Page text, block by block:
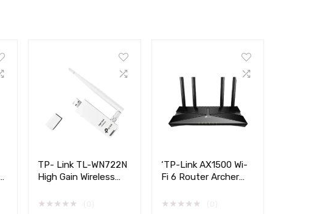
TP- Link TL-WN722N
High Gain Wireless
150Mbps
★ ★ ★ ★ ★
‘TP-Link AX1500 Wi-
Fi 6 Router Archer
★ ★ ★ ★ ★